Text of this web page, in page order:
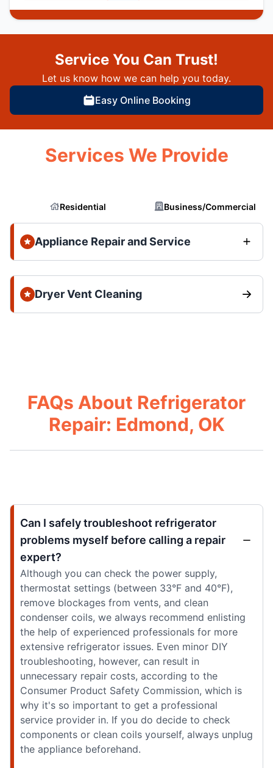
Service You Can Trust!
Let us know how we can help you today.
Easy Online Booking
Services We Provide
Residential Business/Commercial
Appliance Repair and Service
Dryer Vent Cleaning
FAQs About Refrigerator
Repair: Edmond, OK
Can I safely troubleshoot refrigerator
problems myself before calling a repair
expert?
Although you can check the power supply,
thermostat settings (between 33°F and 40°F),
remove blockages from vents, and clean
condenser coils, we always recommend enlisting
the help of experienced professionals for more
extensive refrigerator issues. Even minor DIY
troubleshooting, however, can result in
unnecessary repair costs, according to the
Consumer Product Safety Commission, which is
why it's so important to get a professional
service provider in. If you do decide to check
components or clean coils yourself, always unplug
the appliance beforehand.